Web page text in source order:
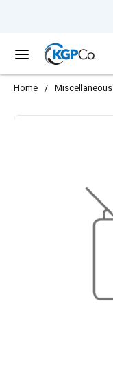
menu
Home / Miscellaneous